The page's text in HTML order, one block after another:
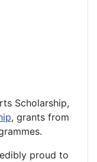
Scholarship,
, grants from
proud to